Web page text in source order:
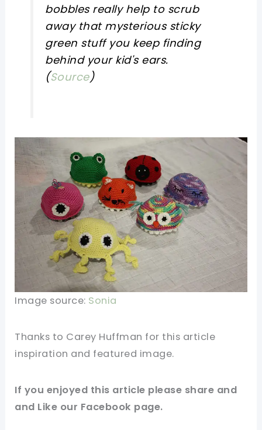
bobbles really help to scrub
away that mysterious sticky
green stuff you keep finding
behind your kid's ears.
(Source)
Image source: Sonia
Thanks to Carey Huffman for this article
inspiration and featured image.
If you enjoyed this article please share and
and Like our Facebook page.